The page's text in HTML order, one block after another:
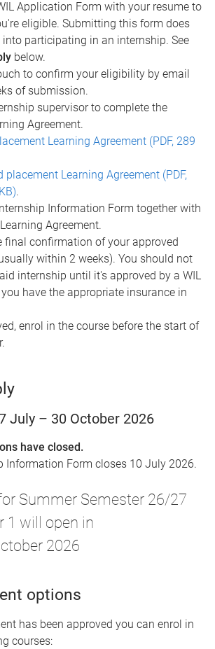
Application Form with your resume to
eligible. Submitting this form does
participating in an internship. See
below.
to confirm your eligibility by email
of submission.
supervisor to complete the
Agreement.
Learning Agreement (PDF, 289
placement Learning Agreement (PDF,
.
Information Form together with
Agreement.
final confirmation of your approved
within 2 weeks). You should not
internship until it's approved by a WIL
have the appropriate insurance in
enrol in the course before the start of
July – 30 October 2026
have closed.
Information Form closes 10 July 2026.
Summer Semester 26/27
1 will open in
2026
options
has been approved you can enrol in
courses: